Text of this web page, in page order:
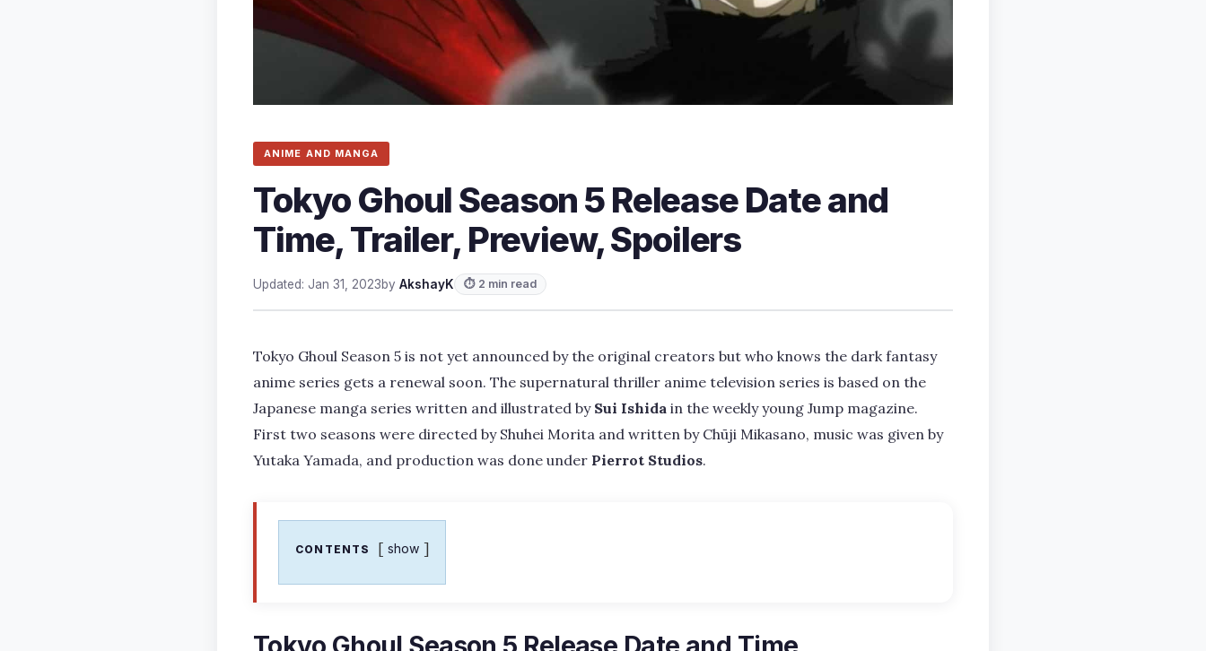
ANIME AND MANGA
Tokyo Ghoul Season 5 Release Date and
Time, Trailer, Preview, Spoilers
Updated: Jan 31, 2023by AkshayK ⏱ 2 min read
Tokyo Ghoul Season 5 is not yet announced by the original creators but who knows the dark fantasy
anime series gets a renewal soon. The supernatural thriller anime television series is based on the
Japanese manga series written and illustrated bySui Ishida in the weekly young Jump magazine.
First two seasons were directed by Shuhei Morita and written by Chūji Mikasano, music was given by
Yutaka Yamada, and production was done under Pierrot Studios.
CONTENTS show